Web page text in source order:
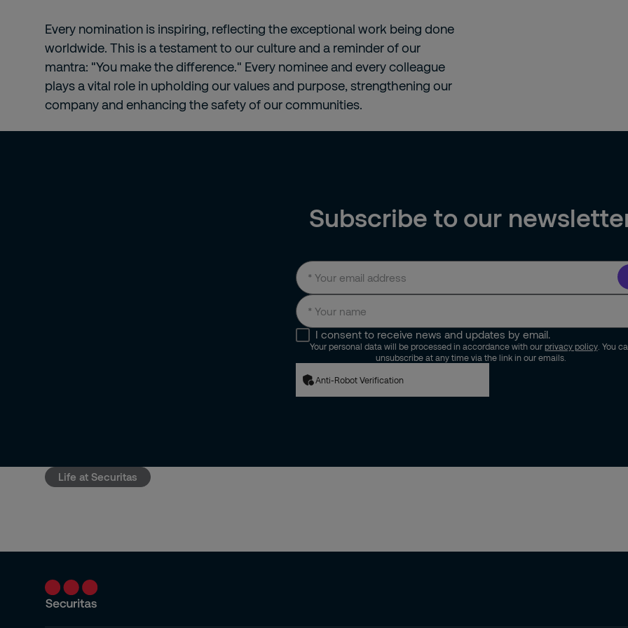
Every nomination is inspiring, reflecting the exceptional work being done
worldwide. This is a testament to our culture and a reminder of our
mantra: "You make the difference." Every nominee and every colleague
plays a vital role in upholding our values and purpose, strengthening our
company and enhancing the safety of our communities.
Subscribe to our
I consent to receive news and updates by email.
Your personal data will be processed in accordance with our privacy policy. You
unsubscribe at any time via the link in our emails.
Anti-Robot Verification
Life at Securitas